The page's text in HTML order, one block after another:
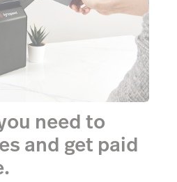
need to
and get paid